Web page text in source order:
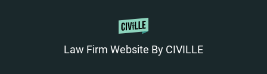
Law Firm Website By CIVILLE